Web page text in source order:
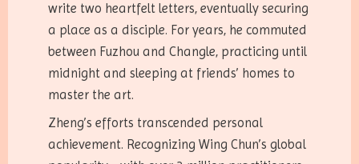
write two heartfelt letters, eventually securing
a place as a disciple. For years, he commuted
between Fuzhou and Changle, practicing until
midnight and sleeping at friends’ homes to
master the art.
Zheng’s efforts transcended personal
achievement. Recognizing Wing Chun’s global